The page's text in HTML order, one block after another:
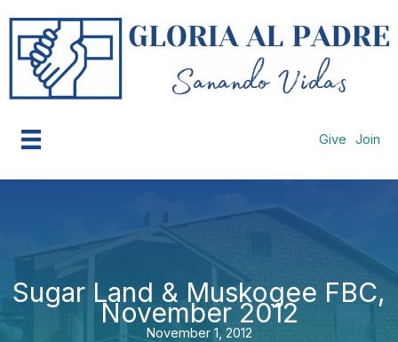
content
Give Join
Sugar Land & Muskogee FBC,
November 2012
November 1, 2012